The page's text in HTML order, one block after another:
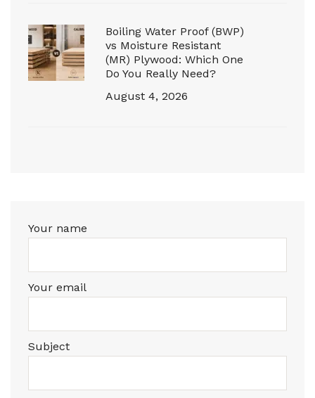
Boiling Water Proof (BWP)
vs Moisture Resistant
(MR) Plywood: Which One
Do You Really Need?
August 4, 2026
Your name
Your email
Subject